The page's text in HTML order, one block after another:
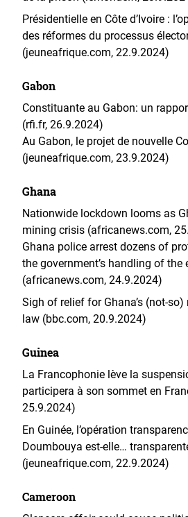
Présidentielle en Côte d’Ivoire :
des réformes du processus
(jeuneafrique.com, 22.9.2024)
Gabon
Constituante au Gabon: un
(rfi.fr, 26.9.2024)
Au Gabon, le projet de nouvelle
(jeuneafrique.com, 23.9.2024)
Ghana
Nationwide lockdown looms as
mining crisis (africanews.com,
Ghana police arrest dozens of
the government’s handling of the
(africanews.com, 24.9.2024)
Sigh of relief for Ghana’s (not-
law (bbc.com, 20.9.2024)
Guinea
La Francophonie lève la
participera à son sommet en
25.9.2024)
En Guinée, l’opération
Doumbouya est-elle…
(jeuneafrique.com, 22.9.2024)
Cameroon